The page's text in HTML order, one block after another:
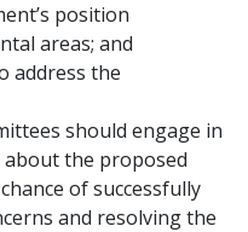
position
areas; and
address the
should engage in
the proposed
of successfully
and resolving the